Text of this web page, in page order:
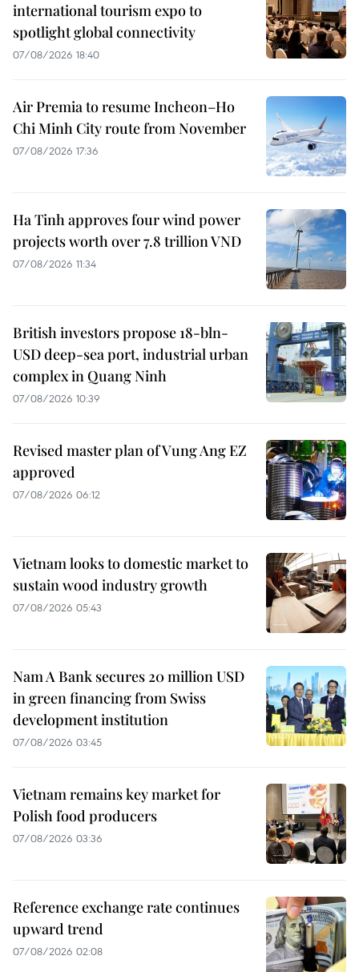
international tourism expo to
spotlight global connectivity
07/08/2026 18:40
Air Premia to resume Incheon–Ho
Chi Minh City route from November
07/08/2026 17:36
Ha Tinh approves four wind power
projects worth over 7.8 trillion VND
07/08/2026 11:34
British investors propose 18-bln-
USD deep-sea port, industrial urban
complex in Quang Ninh
07/08/2026 10:39
Revised master plan of Vung Ang EZ
approved
07/08/2026 06:12
Vietnam looks to domestic market to
sustain wood industry growth
07/08/2026 05:43
Nam A Bank secures 20 million USD
in green financing from Swiss
development institution
07/08/2026 03:45
Vietnam remains key market for
Polish food producers
07/08/2026 03:36
Reference exchange rate continues
upward trend
07/08/2026 02:08